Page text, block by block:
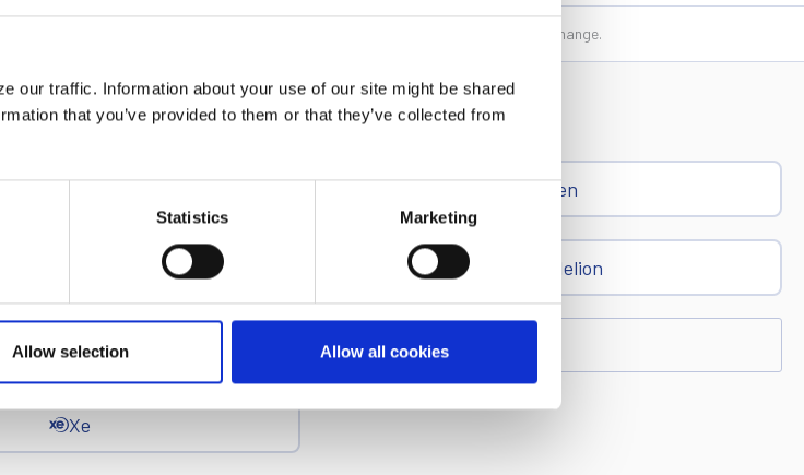
our traffic. Information about your use of our site might be shared
that you’ve provided to them or that they’ve collected from
Statistics Marketing
Allow selection Allow all cookies
on information available at the time of their writing and may be subject to change.
Categories
Ria Money Transfer
Xe
Ren
Dandelion